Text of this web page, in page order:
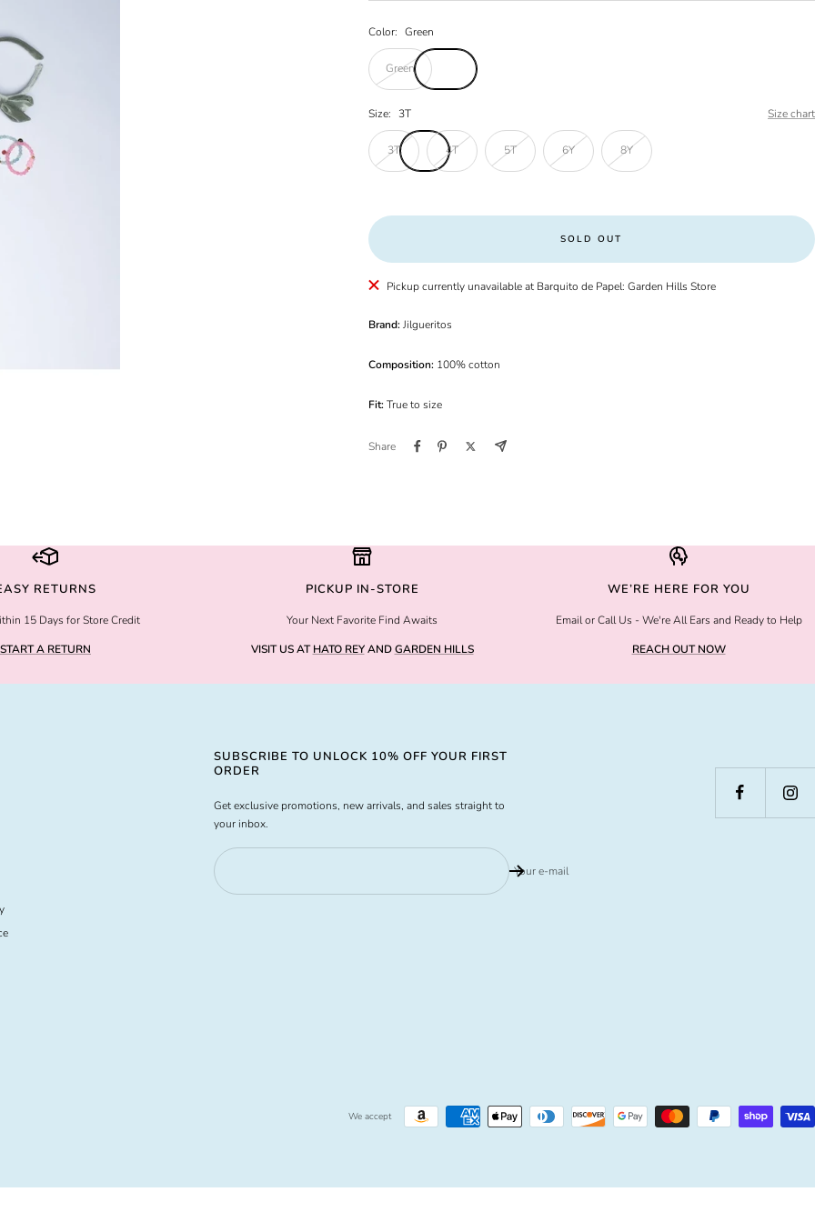
Color: Green
Green
Size: 3T Size chart
3T 4T 5T 6Y 8Y
SOLD OUT
Pickup currently unavailable at Barquito de Papel: Garden Hills Store
Brand: Jilgueritos
Composition: 100% cotton
Fit: True to size
Share
RETURNS
15 Days for Store Credit
START A RETURN
PICKUP IN-STORE
Your Next Favorite Find Awaits
VISIT US ATHATO REYANDGARDEN HILLS
WE’RE HERE FOR YOU
Email or Call Us - We're All Ears and Ready to Help
REACH OUT NOW
SUBSCRIBE TO UNLOCK 10% OFF YOUR FIRST
ORDER
Get exclusive promotions, new arrivals, and sales straight to
your inbox.
Your e-mail
We accept